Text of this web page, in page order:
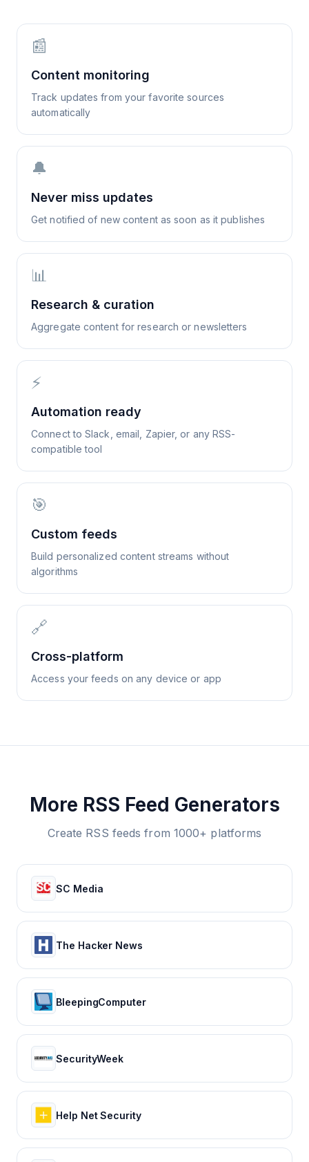
📰
Content monitoring
Track updates from your favorite sources
automatically
🔔
Never miss updates
Get notified of new content as soon as it publishes
📊
Research & curation
Aggregate content for research or newsletters
⚡
Automation ready
Connect to Slack, email, Zapier, or any RSS-
compatible tool
🎯
Custom feeds
Build personalized content streams without
algorithms
🔗
Cross-platform
Access your feeds on any device or app
More RSS Feed Generators
Create RSS feeds from 1000+ platforms
SC Media
The Hacker News
BleepingComputer
SecurityWeek
Help Net Security